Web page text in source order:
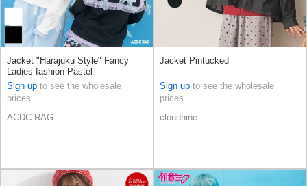
Jacket "Harajuku Style" Fancy
Ladies fashion Pastel
Sign up to see the wholesale
prices
ACDC RAG
Jacket Pintucked
Sign up to see the wholesale
prices
cloudnine